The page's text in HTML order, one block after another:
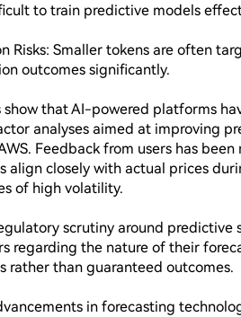
to train predictive models
Risks: Smaller tokens are often
outcomes significantly.
show that AI-powered platforms
analyses aimed at improving
Feedback from users has
align closely with actual prices
of high volatility.
scrutiny around
regarding the nature of their
rather than guaranteed outcomes.
in forecasting